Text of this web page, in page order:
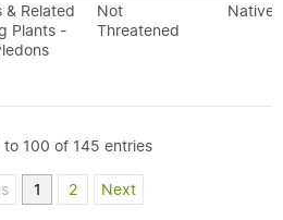
& Related
Plants -
Not
Threatened
Native
to 100 of 145 entries
1 2 Next